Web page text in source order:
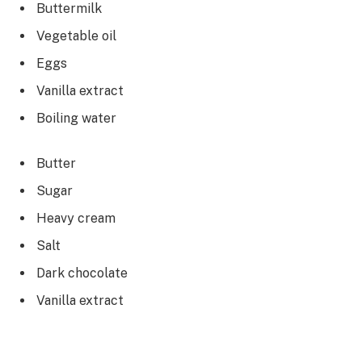
Buttermilk
Vegetable oil
Eggs
Vanilla extract
Boiling water
Butter
Sugar
Heavy cream
Salt
Dark chocolate
Vanilla extract